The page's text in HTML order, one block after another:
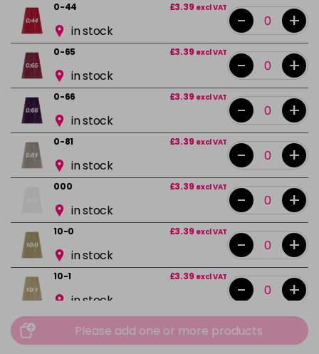
0-44 £3.39 excl VAT
in stock - +
0-65 £3.39 excl VAT
in stock - +
0-66 £3.39 excl VAT
in stock - +
0-81 £3.39 excl VAT
in stock - +
000 £3.39 excl VAT
in stock - +
10-0 £3.39 excl VAT
in stock - +
10-1 £3.39 excl VAT
in stock - +
in stock -
Please add one or more products